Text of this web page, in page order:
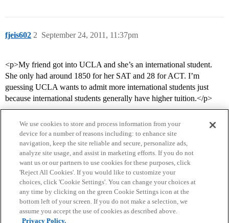
fjeis602 September 24, 2011, 11:37pm
2
<p>My friend got into UCLA and she’s an international student.
She only had around 1850 for her SAT and 28 for ACT. I’m
guessing UCLA wants to admit more international students just
because international students generally have higher tuition.</p>
Home Categories Guidelines Terms of Service
Privacy Policy
We use cookies to store and process information from your
device for a number of reasons including: to enhance site
navigation, keep the site reliable and secure, personalize ads,
analyze site usage, and assist in marketing efforts. If you do not
want us or our partners to use cookies for these purposes, click
'Reject All Cookies'. If you would like to customize your
choices, click 'Cookie Settings'. You can change your choices at
any time by clicking on the green Cookie Settings icon at the
bottom left of your screen. If you do not make a selection, we
assume you accept the use of cookies as described above.
Privacy Policy.